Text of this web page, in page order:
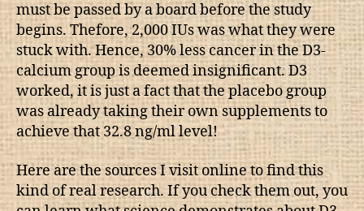
must be passed by a board before the study
begins. Thefore, 2,000 IUs was what they were
stuck with. Hence, 30% less cancer in the D3-
calcium group is deemed insignificant. D3
worked, it is just a fact that the placebo group
was already taking their own supplements to
achieve that 32.8 ng/ml level!
Here are the sources I visit online to find this
kind of real research. If you check them out, you